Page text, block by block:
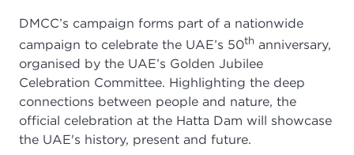
DMCC’s campaign forms part of a nationwide
campaign to celebrate the UAE’s 50th anniversary,
organised by the UAE’s Golden Jubilee
Celebration Committee. Highlighting the deep
connections between people and nature, the
official celebration at the Hatta Dam will showcase
the UAE's history, present and future.